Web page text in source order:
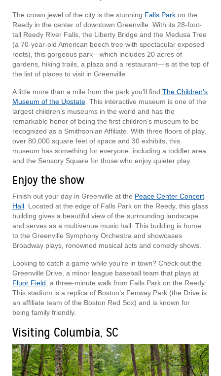
The crown jewel of the city is the stunning Falls Park on the
Reedy in the center of downtown Greenville. With its 28-foot-
tall Reedy River Falls, the Liberty Bridge and the Medusa Tree
(a 70-year-old American beech tree with spectacular exposed
roots), this gorgeous park—which includes 20 acres of
gardens, hiking trails, a plaza and a restaurant—is at the top of
the list of places to visit in Greenville.
A little more than a mile from the park you’ll find The Children’s
Museum of the Upstate . This interactive museum is one of the
largest children’s museums in the world and has the
remarkable honor of being the first children’s museum to be
recognized as a Smithsonian Affiliate. With three floors of play,
over 80,000 square feet of space and 30 exhibits, this
museum has something for everyone, including a toddler area
and the Sensory Square for those who enjoy quieter play.
Enjoy the show
Finish out your day in Greenville at the Peace Center Concert
Hall . Located at the edge of Falls Park on the Reedy, this glass
building gives a beautiful view of the surrounding landscape
and serves as a multivenue music hall. This building is home
to the Greenville Symphony Orchestra and showcases
Broadway plays, renowned musical acts and comedy shows.
Looking to catch a game while you’re in town? Check out the
Greenville Drive, a minor league baseball team that plays at
Fluor Field , a three-minute walk from Falls Park on the Reedy.
This stadium is a replica of Boston’s Fenway Park (the Drive is
an affiliate team of the Boston Red Sox) and is known for
being family friendly.
Visiting Columbia, SC